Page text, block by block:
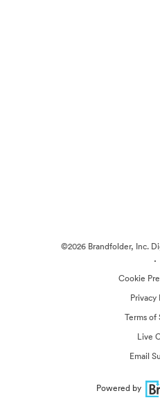
©2026 Brandfolder, Inc.
·
Cookie
Privacy
Terms of
Live
Email
Powered by